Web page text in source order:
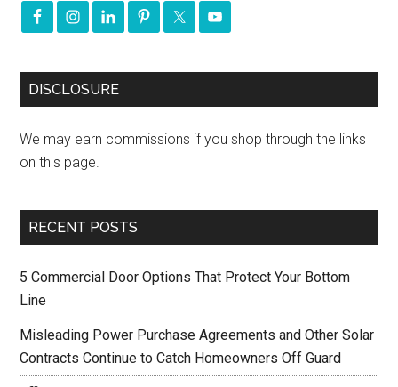
DISCLOSURE
We may earn commissions if you shop through the links
on this page.
RECENT POSTS
5 Commercial Door Options That Protect Your Bottom
Line
Misleading Power Purchase Agreements and Other Solar
Contracts Continue to Catch Homeowners Off Guard